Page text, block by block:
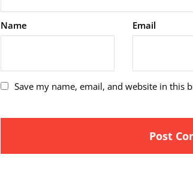
Name Email
Save my name, email, and website in this